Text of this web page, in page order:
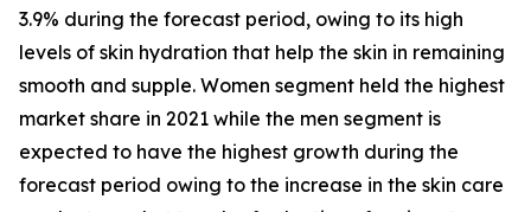
3.9% during the forecast period, owing to its high
levels of skin hydration that help the skin in remaining
smooth and supple. Women segment held the highest
market share in 2021 while the men segment is
expected to have the highest growth during the
forecast period owing to the increase in the skin care